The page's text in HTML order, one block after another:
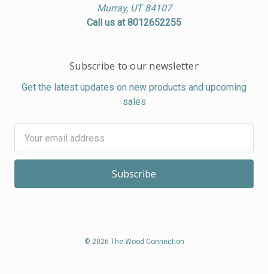
Murray, UT 84107
Call us at 8012652255
Subscribe to our newsletter
Get the latest updates on new products and upcoming
sales
Address
© 2026 The Wood Connection